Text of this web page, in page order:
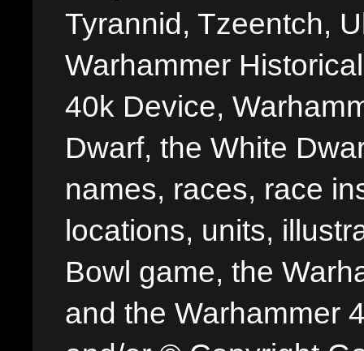
Tyrannid, Tzeentch,
Warhammer
40k Device,
Dwarf, the White
names, races, race
locations, units,
Bowl game, the
and the Warhammer